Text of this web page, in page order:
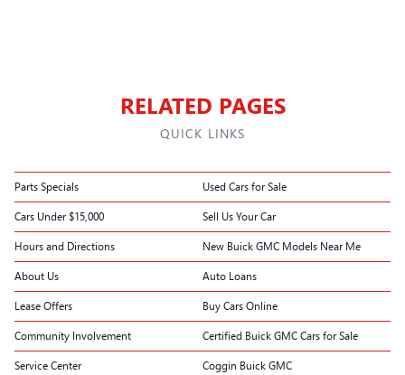
RELATED PAGES
QUICK LINKS
Parts Specials Used Cars for Sale
Cars Under $15,000 Sell Us Your Car
Hours and Directions New Buick GMC Models Near Me
About Us Auto Loans
Lease Offers Buy Cars Online
Community Involvement Certified Buick GMC Cars for Sale
Service Center Coggin Buick GMC